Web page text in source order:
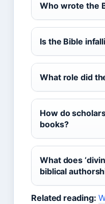
Who wrote the
Is the Bible
What role did
How do
books?
What does
biblical
Related reading: